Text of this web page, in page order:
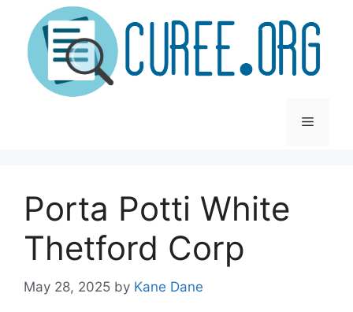
content
Menu
Porta Potti White
Thetford Corp
May 28, 2025 by Kane Dane